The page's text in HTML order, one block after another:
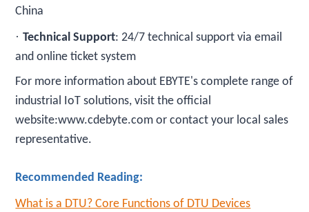
China
· Technical Support: 24/7 technical support via email
and online ticket system
For more information about EBYTE's complete range of
industrial IoT solutions, visit the official
website:www.cdebyte.com or contact your local sales
representative.
Recommended Reading:
What is a DTU? Core Functions of DTU Devices